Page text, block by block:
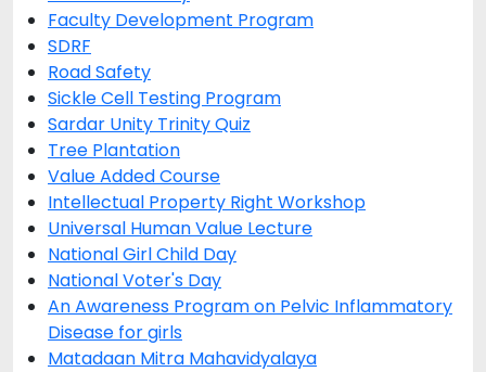
Faculty Development Program
SDRF
Road Safety
Sickle Cell Testing Program
Sardar Unity Trinity Quiz
Tree Plantation
Value Added Course
Intellectual Property Right Workshop
Universal Human Value Lecture
National Girl Child Day
National Voter's Day
An Awareness Program on Pelvic Inflammatory
Disease for girls
Matadaan Mitra Mahavidyalaya